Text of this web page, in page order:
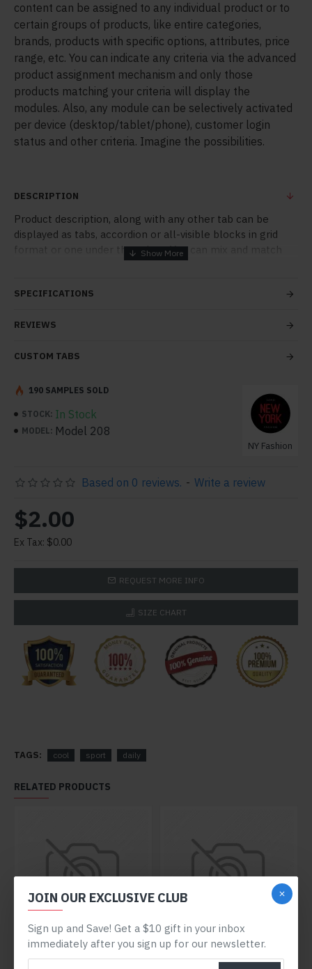
JOIN OUR EXCLUSIVE CLUB
Sign up and Save! Get a $10 gift in your inbox
immediately after you sign up for our newsletter.
content can be assigned to any individual product or to
certain groups of products, like entire categories,
brands, products with specific options, attributes, price
range, etc. You can indicate any criteria via the advanced
product assignment mechanism and only those
products matching your criteria will display the
modules. Also, any module can be selectively activated
per device (desktop/tablet/phone), customer login
status and other criteria. Imagine the possibilities.
DESCRIPTION
Product description, along with any other tab can be
displayed as tabs, accordion or all-visible blocks in grid
format or one under the other. You can mix and match
tabs and blocks in any order and any position. Each tab
open popup modules. Optional "Show More" collapsible
tall descriptions or custom content.
SPECIFICATIONS
REVIEWS
CUSTOM TABS
STOCK: In Stock
MODEL: Model 208
NY Fashion
190 SAMPLES SOLD
Based on 0 reviews. - Write a review
$2.00
Ex Tax: $0.00
REQUEST MORE INFO
SIZE CHART
TAGS: cool sport daily
RELATED PRODUCTS
Blue Y56 Lightweight Shoes